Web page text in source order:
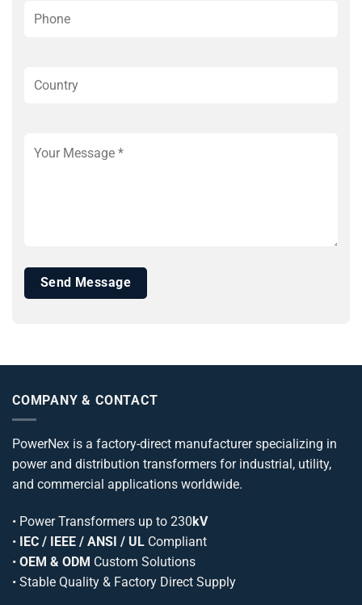
COMPANY & CONTACT
PowerNex is a factory-direct manufacturer specializing in
power and distribution transformers for industrial, utility,
and commercial applications worldwide.
• Power Transformers up to 230kV
• IEC / IEEE / ANSI / UL Compliant
• OEM & ODM Custom Solutions
• Stable Quality & Factory Direct Supply